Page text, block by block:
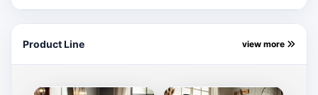
Product Line view more